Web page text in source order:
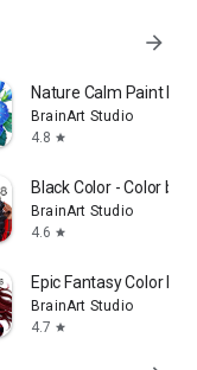
arrow_forward
Nature Calm Paint by
BrainArt Studio
4.8 star
Black Color - Color by
BrainArt Studio
4.6 star
Epic Fantasy Color by
BrainArt Studio
4.7 star